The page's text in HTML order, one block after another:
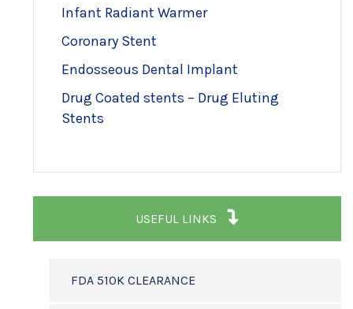
Infant Radiant Warmer
Coronary Stent
Endosseous Dental Implant
Drug Coated stents – Drug Eluting
Stents
USEFUL LINKS
FDA 510K CLEARANCE